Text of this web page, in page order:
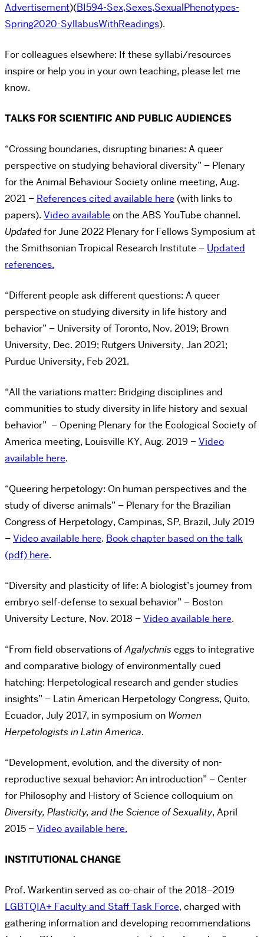
Advertisement)(BI594-Sex,Sexes,SexualPhenotypes-
Spring2020-SyllabusWithReadings).
For colleagues elsewhere: If these syllabi/resources
inspire or help you in your own teaching, please let me
know.
TALKS FOR SCIENTIFIC AND PUBLIC AUDIENCES
“Crossing boundaries, disrupting binaries: A queer
perspective on studying behavioral diversity” – Plenary
for the Animal Behaviour Society online meeting, Aug.
2021 – References cited available here (with links to
papers). Video available on the ABS YouTube channel.
Updatedfor June 2022 Plenary for Fellows Symposium at
the Smithsonian Tropical Research Institute – Updated
references.
“Different people ask different questions: A queer
perspective on studying diversity in life history and
behavior” – University of Toronto, Nov. 2019; Brown
University, Dec. 2019; Rutgers University, Jan 2021;
Purdue University, Feb 2021.
“All the variations matter: Bridging disciplines and
communities to study diversity in life history and sexual
behavior” – Opening Plenary for the Ecological Society of
America meeting, Louisville KY, Aug. 2019 –Video
available here.
“Queering herpetology: On human perspectives and the
study of diverse animals” – Plenary for the Brazilian
Congress of Herpetology, Campinas, SP, Brazil, July 2019
–Video available here. Book chapter based on the talk
(pdf) here.
“Diversity and plasticity of life: A biologist’s journey from
embryo self-defense to sexual behavior” – Boston
University Lecture, Nov. 2018 –Video available here.
“From field observations ofAgalychnis eggs to integrative
and comparative biology of environmentally cued
hatching: Herpetological research and gender studies
insights” – Latin American Herpetology Congress, Quito,
Ecuador, July 2017, in symposium on Women
Herpetologists in Latin America.
“Development, evolution, and the diversity of non-
reproductive sexual behavior: An introduction” – Center
for Philosophy and History of Science colloquium on
Diversity, Plasticity, and the Science of Sexuality, April
2015–Video available here.
INSTITUTIONAL CHANGE
Prof. Warkentin served as co-chair of the 2018–2019
LGBTQIA+ Faculty and Staff Task Force, charged with
gathering information and developing recommendations